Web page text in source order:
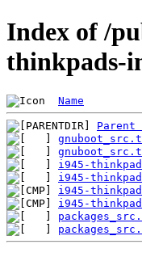
Index of /
thinkpads-
Name
i945-
i945-
i945-
i945-